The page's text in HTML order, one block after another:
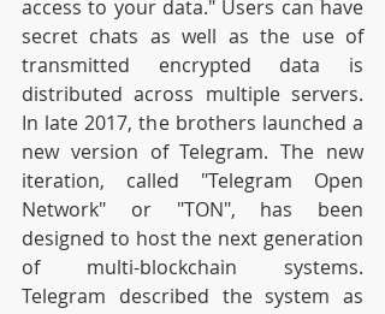
access to your data." Users can have
secret chats as well as the use of
transmitted encrypted data is
distributed across multiple servers.
In late 2017, the brothers launched a
new version of Telegram. The new
iteration, called "Telegram Open
Network" or "TON", has been
designed to host the next generation
of multi-blockchain systems.
Telegram described the system as